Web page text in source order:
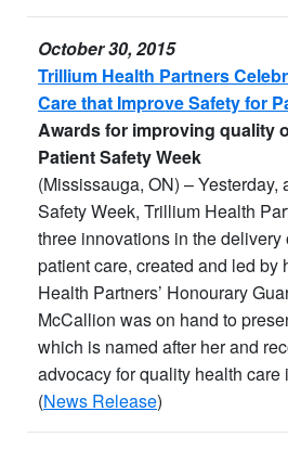
October 30, 2015
Trillium Health Partners
Care that Improve Safety for
Awards for improving quality
Patient Safety Week
(Mississauga, ON) – Yesterday,
Safety Week, Trillium Health
three innovations in the
patient care, created and led by
Health Partners’ Honourary
McCallion was on hand to
which is named after her and
advocacy for quality health care
(News Release)